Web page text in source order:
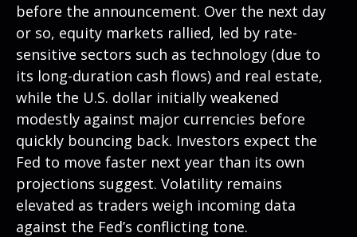
before the announcement. Over the next day
or so, equity markets rallied, led by rate-
sensitive sectors such as technology (due to
its long-duration cash flows) and real estate,
while the U.S. dollar initially weakened
modestly against major currencies before
quickly bouncing back. Investors expect the
Fed to move faster next year than its own
projections suggest. Volatility remains
elevated as traders weigh incoming data
against the Fed’s conflicting tone.